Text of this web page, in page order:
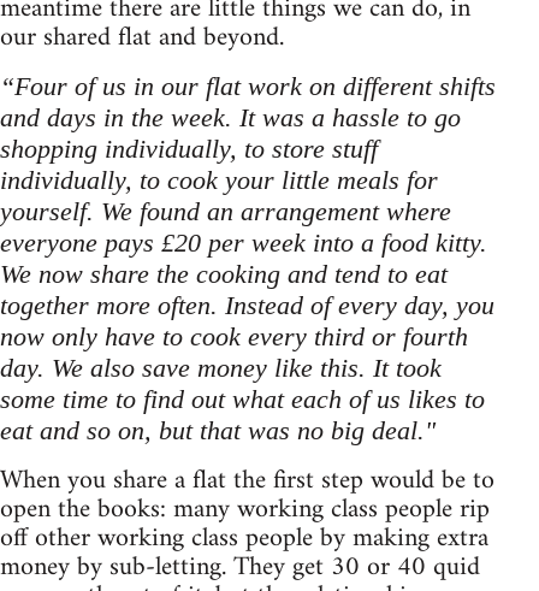
our shared flat and beyond.
“Four of us in our flat work on different shifts
and days in the week. It was a hassle to go
shopping individually, to store stuff
individually, to cook your little meals for
yourself. We found an arrangement where
everyone pays £20 per week into a food kitty.
We now share the cooking and tend to eat
together more often. Instead of every day, you
now only have to cook every third or fourth
day. We also save money like this. It took
some time to find out what each of us likes to
eat and so on, but that was no big deal."
When you share a flat the first step would be to
open the books: many working class people rip
off other working class people by making extra
money by sub-letting. They get 30 or 40 quid